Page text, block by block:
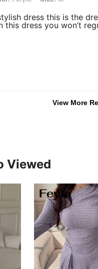
dress this is the
this dress you won’t
View More
Viewed